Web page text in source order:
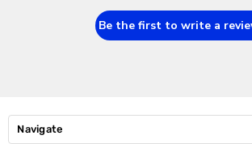
Be the first to write a
Navigate